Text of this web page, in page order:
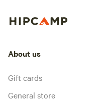
About us
Gift cards
General store